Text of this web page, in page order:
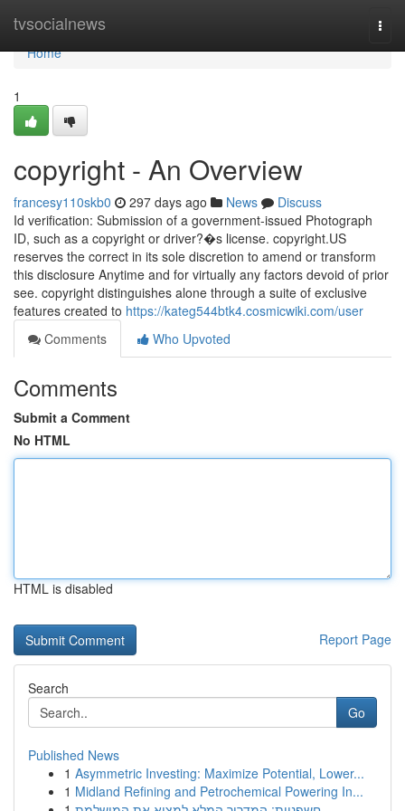
tvsocialnews
Home
Home
1
copyright - An Overview
francesy110skb0 297 days ago News
Discuss
Id verification: Submission of a government-issued Photograph
ID, such as a copyright or driver?�s license. copyright.US
reserves the correct in its sole discretion to amend or transform
this disclosure Anytime and for virtually any factors devoid of prior
see. copyright distinguishes alone through a suite of exclusive
features created to https://kateg544btk4.cosmicwiki.com/user
Comments
Who Upvoted
Comments
Submit a Comment
No HTML
HTML is disabled
Report Page
Search
Go
Published News
1 Asymmetric Investing: Maximize Potential, Lower...
1 Midland Refining and Petrochemical Powering In...